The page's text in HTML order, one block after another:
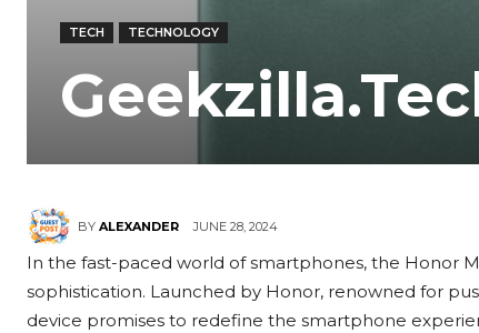
TECH TECHNOLOGY
BY ALEXANDER JUNE 28, 2024
In the fast-paced world of smartphones, the Honor
sophistication. Launched by Honor, renowned for
device promises to redefine the smartphone